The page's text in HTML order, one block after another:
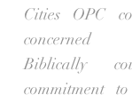
Cities OPC
Biblically
commitment